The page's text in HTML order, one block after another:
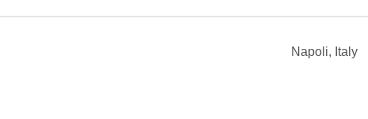
Napoli, Italy